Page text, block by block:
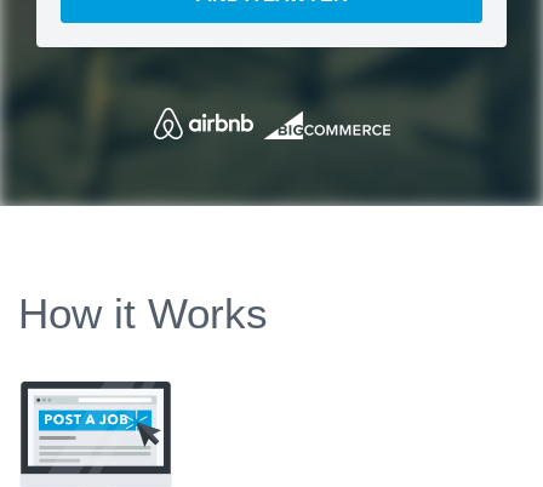
How it Works